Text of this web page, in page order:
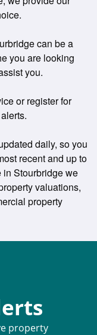
can be a
you are looking
you.
or register for
daily, so you
recent and up to
in Stourbridge we
valuations,
property
property